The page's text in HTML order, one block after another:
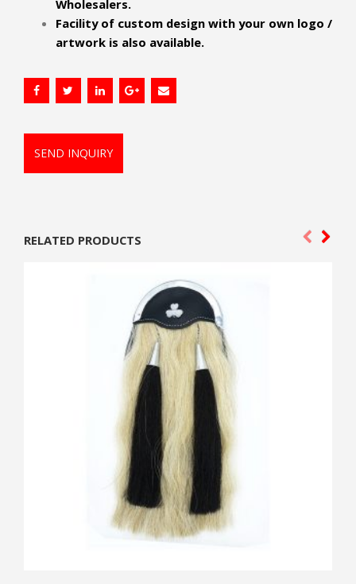
Wholesalers.
Facility of custom design with your own logo /
artwork is also available.
SEND INQUIRY
RELATED PRODUCTS